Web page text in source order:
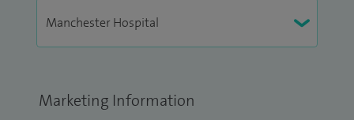
Marketing Information